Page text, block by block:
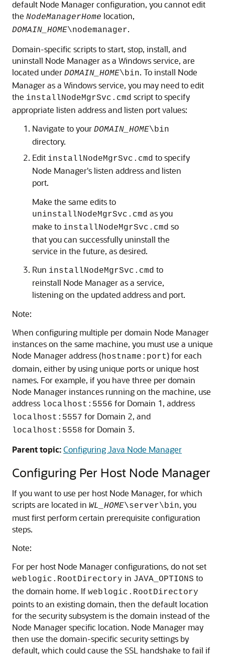
default Node Manager configuration, you cannot edit
the NodeManagerHome location,
DOMAIN_HOME\nodemanager.
Domain-specific scripts to start, stop, install, and
uninstall Node Manager as a Windows service, are
located under DOMAIN_HOME\bin. To install Node
Manager as a Windows service, you may need to edit
the installNodeMgrSvc.cmd script to specify
appropriate listen address and listen port values:
Navigate to your DOMAIN_HOME\bin
directory.
Edit installNodeMgrSvc.cmd to specify
Node Manager's listen address and listen
port.
Make the same edits to
uninstallNodeMgrSvc.cmd as you
make to installNodeMgrSvc.cmd so
that you can successfully uninstall the
service in the future, as desired.
Run installNodeMgrSvc.cmd to
reinstall Node Manager as a service,
listening on the updated address and port.
Note:
When configuring multiple per domain Node Manager
instances on the same machine, you must use a unique
Node Manager address (hostname:port) for each
domain, either by using unique ports or unique host
names. For example, if you have three per domain
Node Manager instances running on the machine, use
address localhost:5556 for Domain 1, address
localhost:5557 for Domain 2, and
localhost:5558 for Domain 3.
Parent topic:Configuring Java Node Manager
Configuring Per Host Node Manager
If you want to use per host Node Manager, for which
scripts are located in WL_HOME\server\bin, you
must first perform certain prerequisite configuration
steps.
Note:
For per host Node Manager configurations, do not set
weblogic.RootDirectory in JAVA_OPTIONS to
the domain home. If weblogic.RootDirectory
points to an existing domain, then the default location
for the security subsystem is the domain instead of the
Node Manager specific location. Node Manager may
then use the domain-specific security settings by
default, which could cause the SSL handshake to fail if